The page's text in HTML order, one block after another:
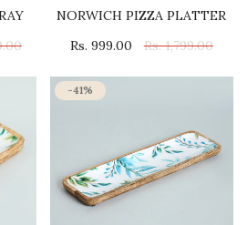
NORWICH PIZZA PLATTER
Rs. 999.00
Rs. 1,799.00
-41%